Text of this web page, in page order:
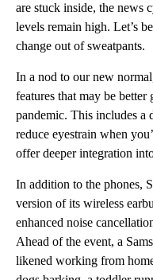
are stuck inside, the news
levels remain high. Let’s
change out of sweatpants.
In a nod to our new
features that may be
pandemic. This includes a
reduce eyestrain when
offer deeper integration
In addition to the phones,
version of its wireless
enhanced noise
Ahead of the event, a
likened working from